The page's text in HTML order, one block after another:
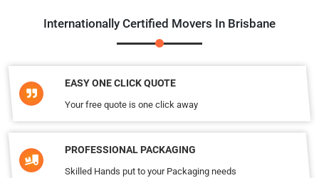
Internationally Certified Movers In Brisbane
EASY ONE CLICK QUOTE
Your free quote is one click away
PROFESSIONAL PACKAGING
Skilled Hands put to your Packaging needs